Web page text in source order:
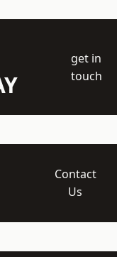
get in
touch
Contact
Us